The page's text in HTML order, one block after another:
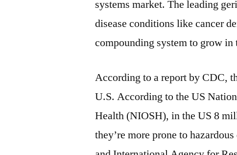
systems market. The leading
disease conditions like cancer
compounding system to grow in
According to a report by CDC,
U.S. According to the US
Health (NIOSH), in the US 8
they’re more prone to